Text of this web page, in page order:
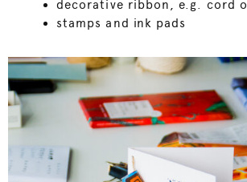
decorative ribbon, e.g. cord
stamps and ink pads